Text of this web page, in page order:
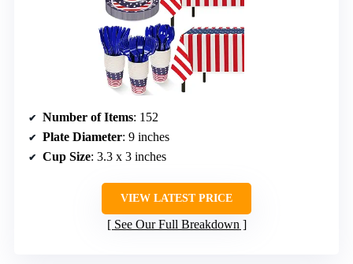
Number of Items: 152
Plate Diameter: 9 inches
Cup Size: 3.3 x 3 inches
VIEW LATEST PRICE
See Our Full Breakdown